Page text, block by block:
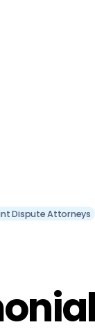
Dispute Attorneys